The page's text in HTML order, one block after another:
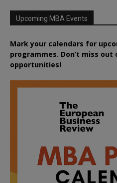
Upcoming MBA Events
Mark your calendars for
programmes. Don’t miss out
opportunities!